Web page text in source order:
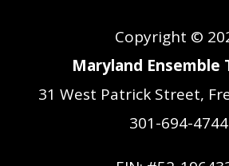
Copyright ©
Maryland Ensemble
31 West Patrick Street,
301-694-4744